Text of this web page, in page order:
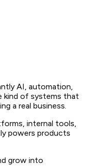
AI, automation,
kind of systems that
a real business.
internal tools,
powers products
grow into